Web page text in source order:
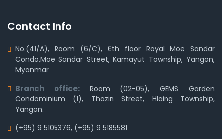
Contact Info
No.(41/A), Room (6/C), 6th floor Royal Moe Sandar
Condo,Moe Sandar Street, Kamayut Township, Yangon,
Myanmar
Branch office: Room (02-05), GEMS Garden
Condominium (1), Thazin Street, Hlaing Township,
Yangon.
(+95) 9 5105376, (+95) 9 5185581